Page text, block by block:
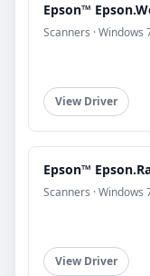
Epson™
Scanners · Windows
View Driver
Epson™
Scanners · Windows
View Driver